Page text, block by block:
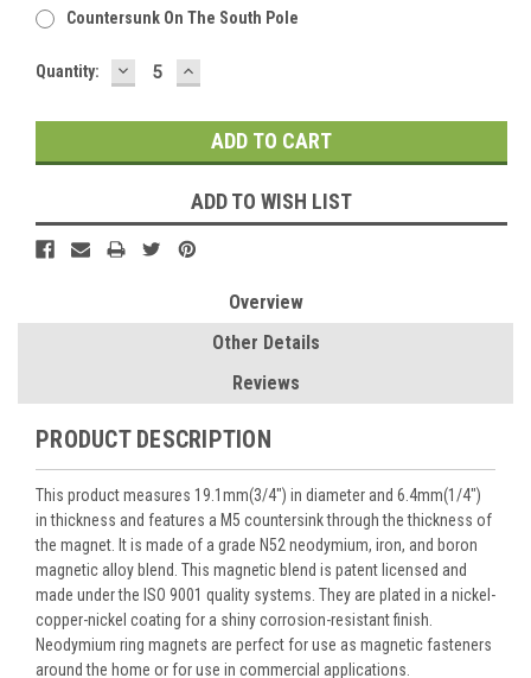
Countersunk On The South Pole
Current
Quantity: DECREASE
QUANTITY:
INCREASE
QUANTITY:
ADD TO WISH LIST
Overview
Other Details
Reviews
PRODUCT DESCRIPTION
This product measures 19.1mm(3/4") in diameter and 6.4mm(1/4")
in thickness and features a M5 countersink through the thickness of
the magnet. It is made of a grade N52 neodymium, iron, and boron
magnetic alloy blend. This magnetic blend is patent licensed and
made under the ISO 9001 quality systems. They are plated in a nickel-
copper-nickel coating for a shiny corrosion-resistant finish.
Neodymium ring magnets are perfect for use as magnetic fasteners
around the home or for use in commercial applications.